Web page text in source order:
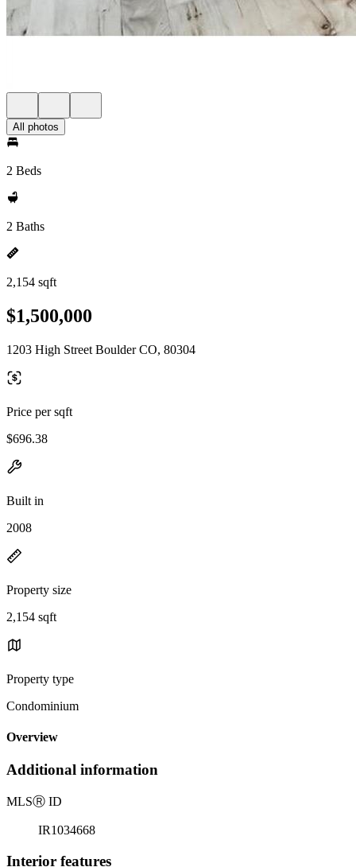
All photos
2 Beds
2 Baths
2,154 sqft
$1,500,000
1203 High Street Boulder CO, 80304
Price per sqft
$696.38
Built in
2008
Property size
2,154 sqft
Property type
Condominium
Overview
Additional information
MLSⓇ ID
IR1034668
Interior features